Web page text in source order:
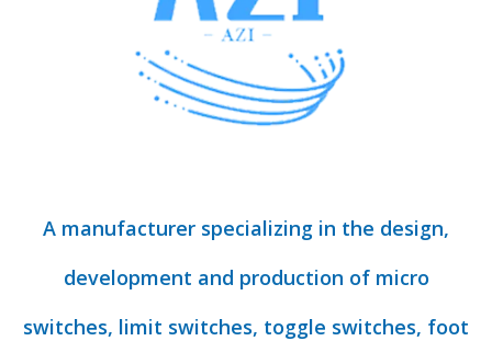
A manufacturer specializing in the design,
development and production of micro
switches, limit switches, toggle switches, foot